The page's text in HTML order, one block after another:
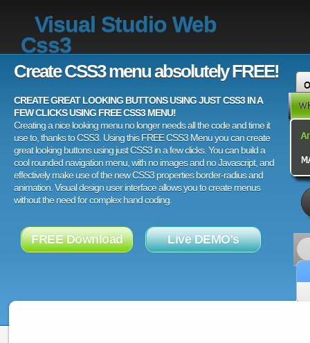
Visual Studio Web
Css3
Create CSS3 menu absolutely FREE!
CREATE GREAT LOOKING BUTTONS USING JUST CSS3 IN A
FEW CLICKS USING FREE CSS3 MENU!
Creating a nice looking menu no longer needs all the code and time it
use to, thanks to CSS3. Using this FREE CSS3 Menu you can create
great looking buttons using just CSS3 in a few clicks. You can build a
cool rounded navigation menu, with no images and no Javascript, and
effectively make use of the new CSS3 properties border-radius and
animation. Visual design user interface allows you to create menus
without the need for complex hand coding.
FREE Download Live DEMO's